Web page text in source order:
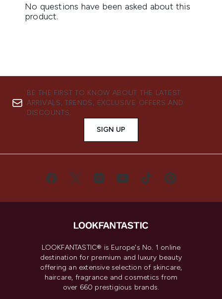
BE THE FIRST TO KNOW ABOUT THE LATEST
ARRIVALS, TRENDS, EXCLUSIVE OFFERS AND
DISCOUNTS.
SIGN UP
LOOKFANTASTIC® is Europe's No. 1 online
destination for premium and luxury beauty
offering an extensive selection of skincare,
haircare, fragrance and cosmetics from
over 660 prestigious brands.